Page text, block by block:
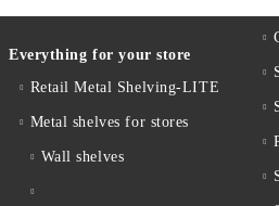
Everything for your store
Retail Metal Shelving-LITE
Metal shelves for stores
Wall shelves